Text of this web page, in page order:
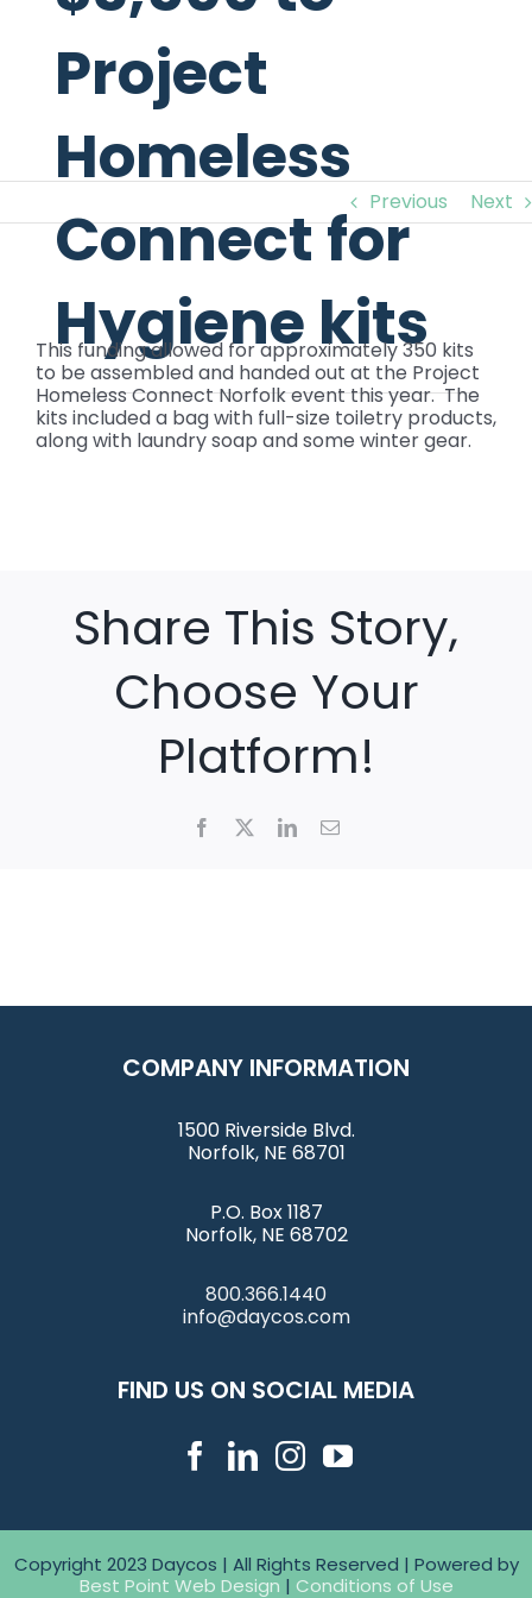
Project
Homeless
Connect for
Hygiene kits
Previous Next
ImageThis funding allowed for approximately 350 kits
to be assembled and handed out at the Project
Homeless Connect Norfolk event this year. The
kits included a bag with full-size toiletry products,
along with laundry soap and some winter gear.
Share This Story,
Choose Your
Platform!
Facebook LinkedInEmail
COMPANY INFORMATION
1500 Riverside Blvd.
Norfolk, NE 68701
P.O. Box 1187
Norfolk, NE 68702
800.366.1440
info@daycos.com
FIND US ON SOCIAL MEDIA
Copyright 2023 Daycos | All Rights Reserved | Powered by
Best Point Web Design | Conditions of Use